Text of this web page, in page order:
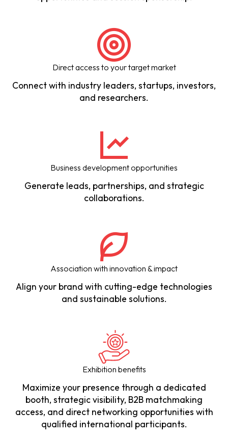
Direct access to your target market
Connect with industry leaders, startups, investors,
and researchers.
Business development opportunities
Generate leads, partnerships, and strategic
collaborations.
Association with innovation & impact
Align your brand with cutting-edge technologies
and sustainable solutions.
Exhibition benefits
Maximize your presence through a dedicated
booth, strategic visibility, B2B matchmaking
access, and direct networking opportunities with
qualified international participants.